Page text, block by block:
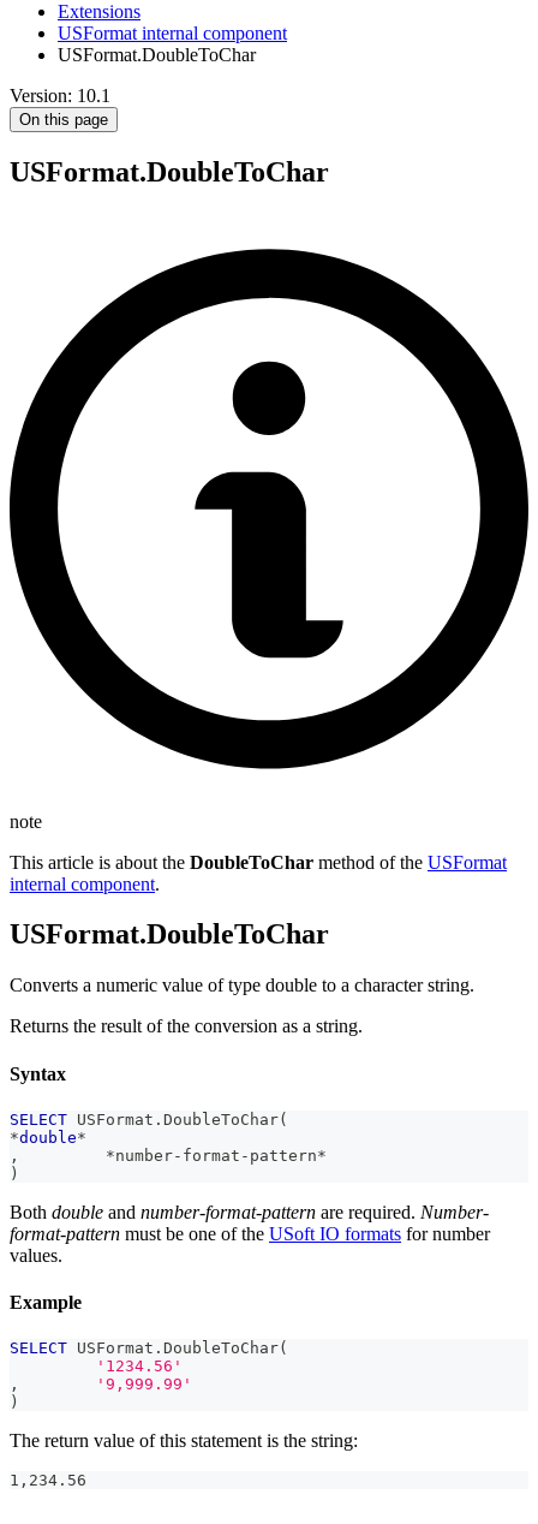
Extensions
USFormat internal component
USFormat.DoubleToChar
Version: 10.1
On this page
USFormat.DoubleToChar
note
This article is about the DoubleToChar method of the USFormat
internal component.
USFormat.DoubleToChar
Converts a numeric value of type double to a character string.
Returns the result of the conversion as a string.
Syntax
SELECT USFormat . DoubleToChar(
*double*
,
*number- format - pattern*
)
Both double and number-format-pattern are required. Number-
format-pattern must be one of the USoft IO formats for number
values.
Example
SELECT USFormat . DoubleToChar(
'1234.56'
,
'9,999.99'
)
The return value of this statement is the string:
1,234.56